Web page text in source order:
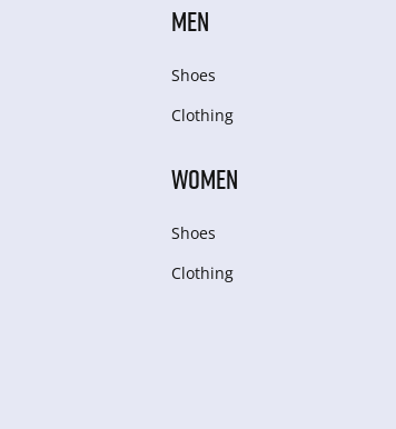
MEN
Shoes
Clothing
WOMEN
Shoes
Clothing